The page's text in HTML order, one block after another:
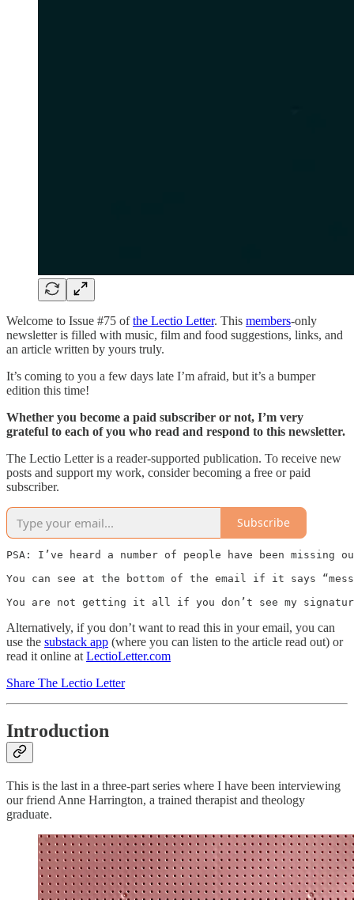
Welcome to Issue #75 ofthe Lectio Letter. This members-only
newsletter is filled with music, film and food suggestions, links, and
an article written by yours truly.
It’s coming to you a few days late I’m afraid, but it’s a bumper
edition this time!
Whether you become a paid subscriber or not, I’m very
grateful to each of you who read and respond to this newsletter.
The Lectio Letter is a reader-supported publication. To receive new
posts and support my work, consider becoming a free or paid
subscriber.
Subscribe
PSA: I’ve heard a number of people have been
You can see at the bottom of the email if it says
You are not getting it all if you don’t see my
Alternatively, if you don’t want to read this in your email, you can
use the substack app (where you can listen to the article read out) or
read it online at LectioLetter.com
Share The Lectio Letter
Introduction
This is the last in a three-part series where I have been interviewing
our friend Anne Harrington, a trained therapist and theology
graduate.